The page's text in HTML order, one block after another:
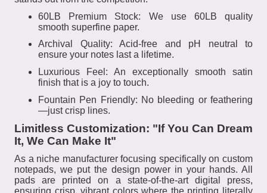
60LB Premium Stock: We use 60LB quality
smooth superfine paper.
Archival Quality: Acid-free and pH neutral to
ensure your notes last a lifetime.
Luxurious Feel: An exceptionally smooth satin
finish that is a joy to touch.
Fountain Pen Friendly: No bleeding or feathering
—just crisp lines.
Limitless Customization: "If You Can Dream
It, We Can Make It"
As a niche manufacturer focusing specifically on custom
notepads, we put the design power in your hands. All
pads are printed on a state-of-the-art digital press,
ensuring crisp, vibrant colors where the printing literally